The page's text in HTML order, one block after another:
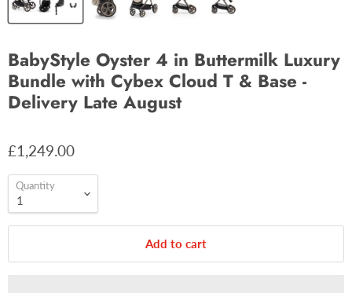
BabyStyle Oyster 4 in Buttermilk Luxury
Bundle with Cybex Cloud T & Base -
Delivery Late August
£1,249.00
Quantity
Add to cart